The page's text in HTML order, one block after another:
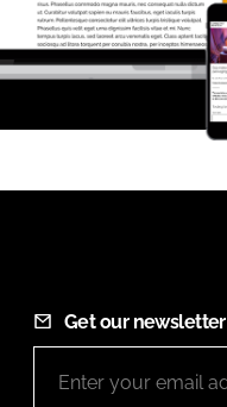
Get our newsletter